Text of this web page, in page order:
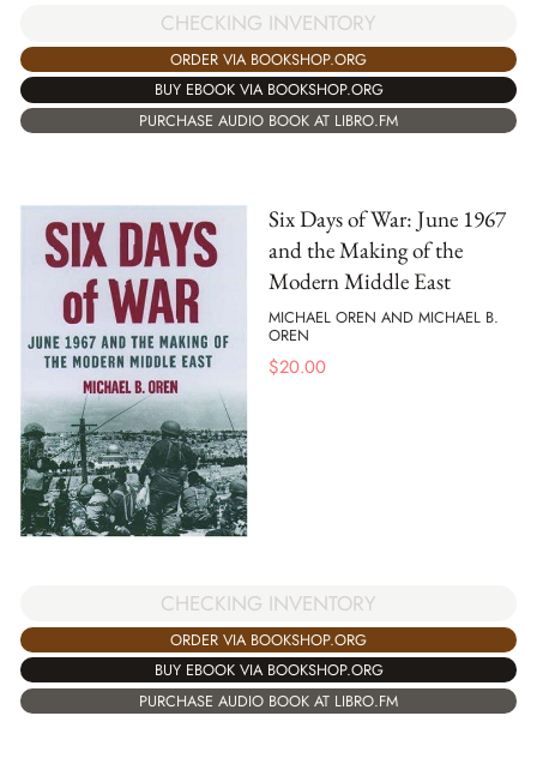
CHECKING INVENTORY
ORDER VIA BOOKSHOP.ORG
BUY EBOOK VIA BOOKSHOP.ORG
PURCHASE AUDIO BOOK AT LIBRO.FM
Six Days of War: June 1967
and the Making of the
Modern Middle East
MICHAEL OREN AND MICHAEL B.
OREN
$20.00
CHECKING INVENTORY
ORDER VIA BOOKSHOP.ORG
BUY EBOOK VIA BOOKSHOP.ORG
PURCHASE AUDIO BOOK AT LIBRO.FM